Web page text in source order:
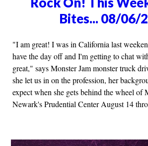
Bites... 08/06/
"I am great! I was in California last
have the day off and I'm getting to chat
great," says Monster Jam monster truck
she let us in on the profession, her
expect when she gets behind the wheel of
Newark's Prudential Center August 14